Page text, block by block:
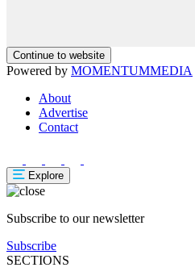
Continue to website
Powered by MOMENTUMMEDIA
About
Advertise
Contact
Explore
Subscribe to our newsletter
Subscribe
SECTIONS